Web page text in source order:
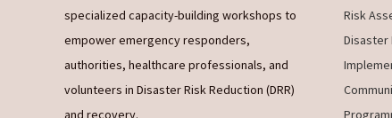
specialized capacity-building workshops to
empower emergency responders,
authorities, healthcare professionals, and
volunteers in Disaster Risk Reduction (DRR)
and recovery.
Risk
Disaster